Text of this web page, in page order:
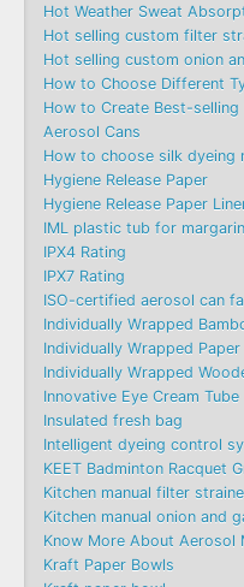
Hot Weather Sweat
Hot selling custom filter
Hot selling custom onion
How to Choose Different
How to Create Best-
Aerosol Cans
How to choose silk dyeing
Hygiene Release Paper
Hygiene Release Paper
IML plastic tub for
IPX4 Rating
IPX7 Rating
ISO-certified aerosol can
Individually Wrapped
Individually Wrapped
Individually Wrapped
Innovative Eye Cream Tube
Insulated fresh bag
Intelligent dyeing control
KEET Badminton Racquet
Kitchen manual filter
Kitchen manual onion and
Know More About Aerosol
Kraft Paper Bowls